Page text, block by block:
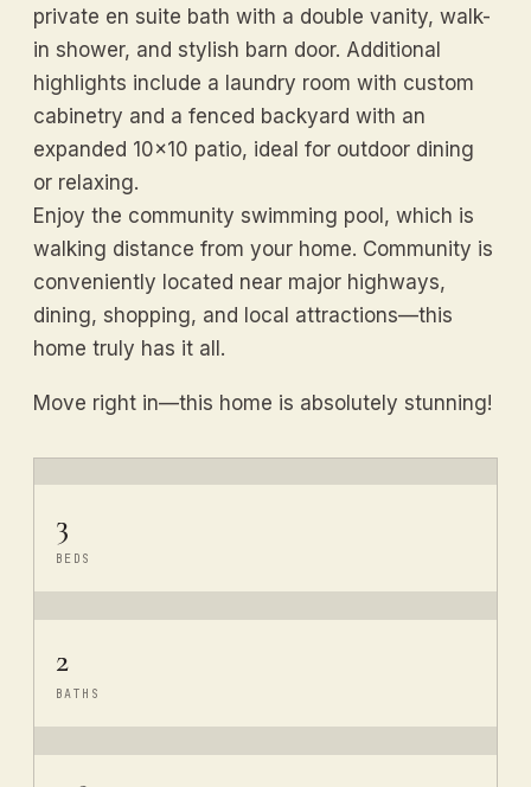
private en suite bath with a double vanity, walk-
in shower, and stylish barn door. Additional
highlights include a laundry room with custom
cabinetry and a fenced backyard with an
expanded 10x10 patio, ideal for outdoor dining
or relaxing.
Enjoy the community swimming pool, which is
walking distance from your home. Community is
conveniently located near major highways,
dining, shopping, and local attractions—this
home truly has it all.
Move right in—this home is absolutely stunning!
3
BEDS
2
BATHS